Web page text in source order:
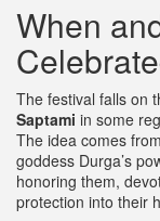
When
The festival falls on
Saptami in some
The idea comes
goddess Durga’s
honoring them,
protection into their